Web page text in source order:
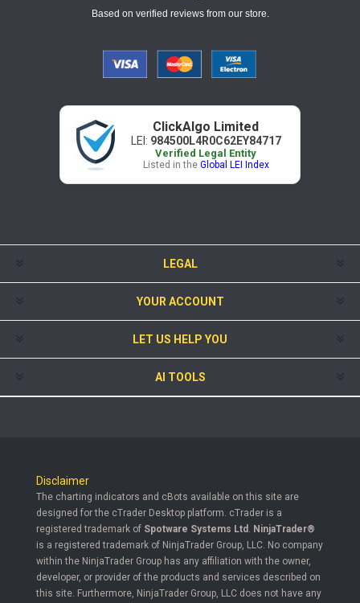
Based on verified reviews from our store.
ClickAlgo Limited
LEI: 984500L4R0C62EY84717
Verified Legal Entity
Listed in the Global LEI Index
LEGAL
YOUR ACCOUNT
LET US HELP YOU
AI TOOLS
Disclaimer
The charting indicators and cBots available on this site are
designed for the cTrader Desktop platform. cTrader is a
registered trademark of Spotware Systems Ltd . NinjaTrader®
is a registered trademark of NinjaTrader Group, LLC. No company
within the NinjaTrader Group has any affiliation with the owner,
developer, or provider of the products and services described on
this site. Furthermore, NinjaTrader Group, LLC does not have any